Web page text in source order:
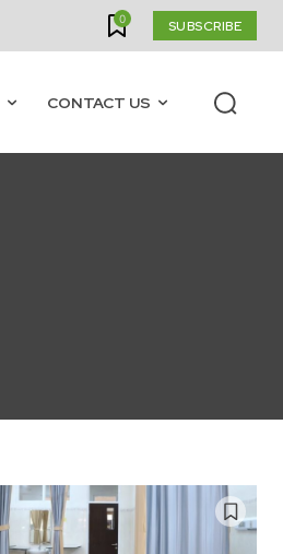
0 SUBSCRIBE
CONTACT US